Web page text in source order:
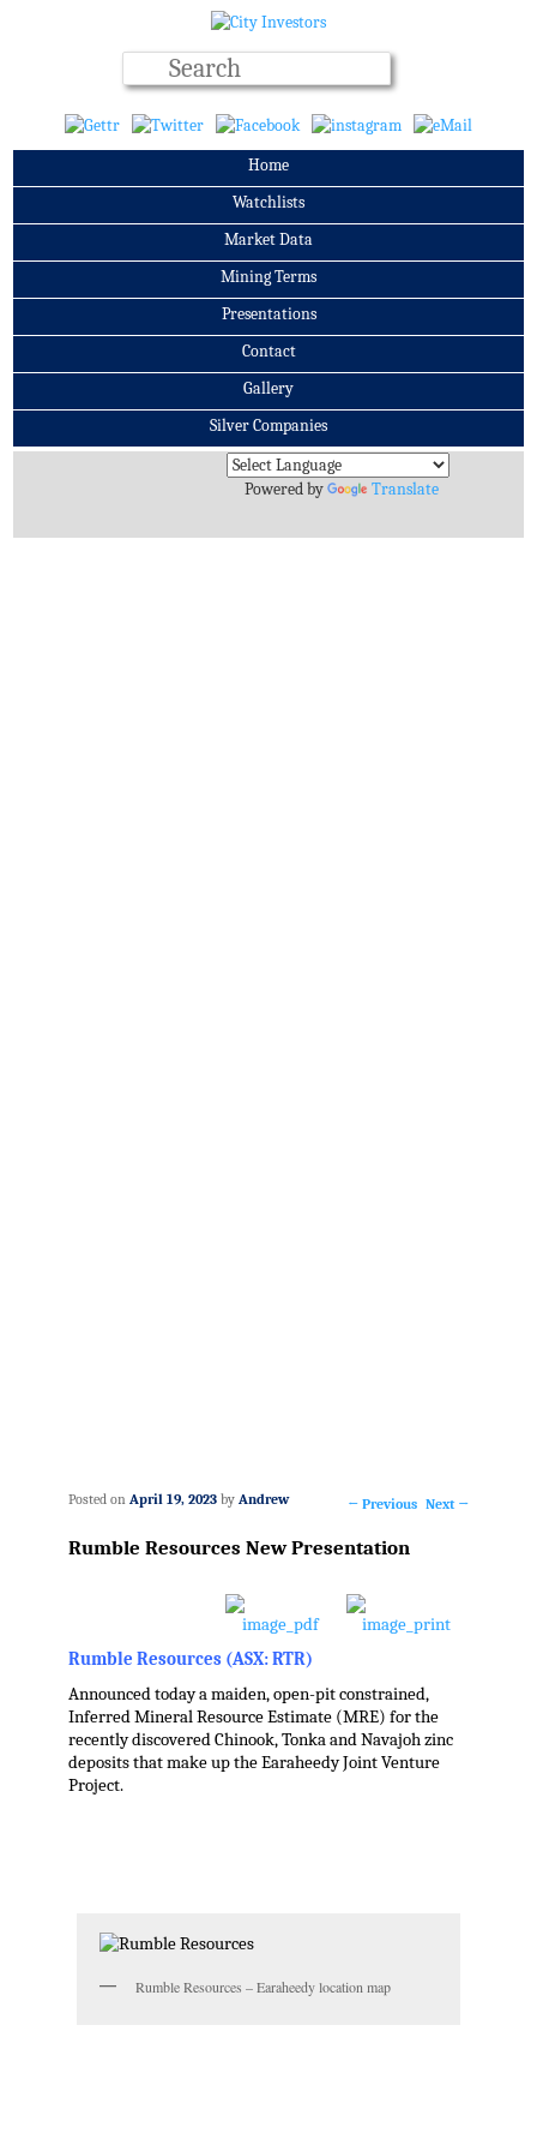
Home
Watchlists
Market Data
Mining Terms
Presentations
Contact
Gallery
Silver Companies
Archives
Powered by
Translate
navigation
← Previous Next →
Rumble Resources New Presentation
Posted on April 19, 2023 by Andrew
Rumble Resources (ASX: RTR)
Announced today a maiden, open-pit constrained,
Inferred Mineral Resource Estimate (MRE) for the
recently discovered Chinook, Tonka and Navajoh zinc
deposits that make up the Earaheedy Joint Venture
Project.
Rumble Resources – Earaheedy location map